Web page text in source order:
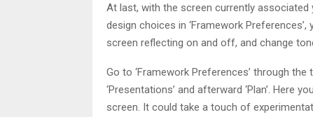
At last, with the screen currently
design choices in ‘Framework
screen reflecting on and off, and change
Go to ‘Framework Preferences’ through
‘Presentations’ and afterward ‘Plan’. Here
screen. It could take a touch of